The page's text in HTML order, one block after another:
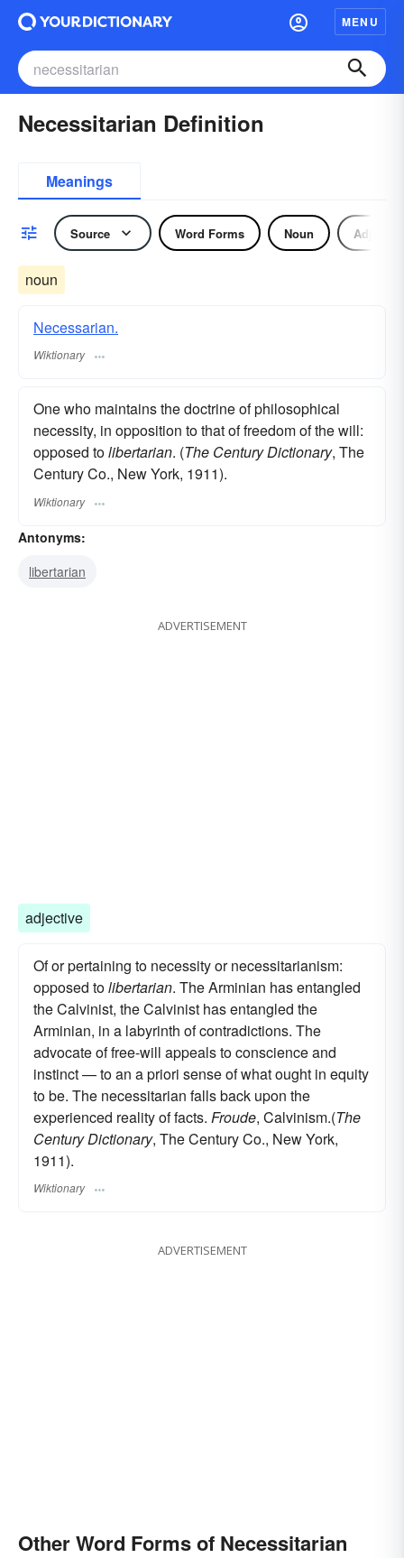
MENU
Necessitarian Definition
Meanings
Source Word Forms Noun Adjective
noun
Necessarian.
Wiktionary
One who maintains the doctrine of philosophical
necessity, in opposition to that of freedom of the will:
opposed tolibertarian. (The Century Dictionary, The
Century Co., New York, 1911).
Wiktionary
Antonyms:
libertarian
ADVERTISEMENT
adjective
Of or pertaining to necessity or necessitarianism:
opposed tolibertarian. The Arminian has entangled
the Calvinist, the Calvinist has entangled the
Arminian, in a labyrinth of contradictions. The
advocate of free-will appeals to conscience and
instinct — to an a priori sense of what ought in equity
to be. The necessitarian falls back upon the
experienced reality of facts. Froude, Calvinism.(The
Century Dictionary, The Century Co., New York,
1911).
Wiktionary
ADVERTISEMENT
Other Word Forms of Necessitarian